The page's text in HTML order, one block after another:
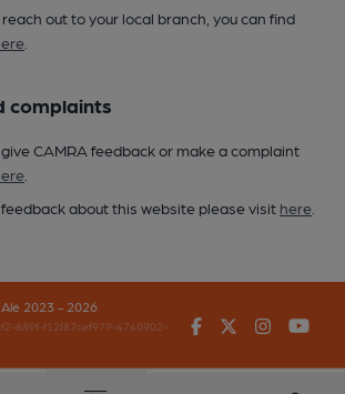
reach out to your local branch, you can find
complaints
CAMRA feedback or make a complaint
feedback about this website please visit here
2023 - 2026
889f-f12f87cef979-4740902-
FacebookTwitter